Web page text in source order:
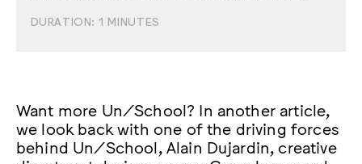
DURATION: 1 MINUTES
Want more Un/School? In another article,
we look back with one of the driving forces
behind Un/School, Alain Dujardin, creative